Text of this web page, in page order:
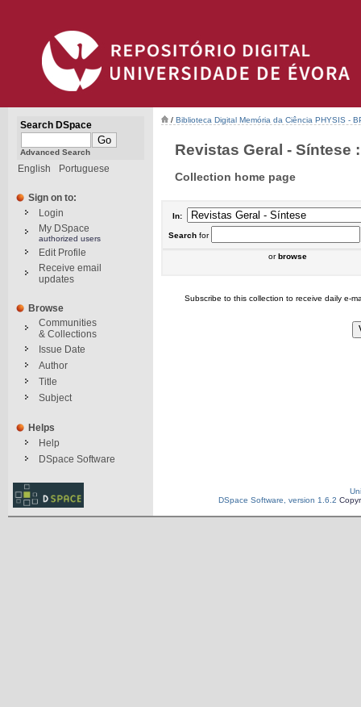
Search DSpace
Advanced Search
English Portuguese
Sign on to:
Login
My DSpace
authorized users
Edit Profile
Receive email
updates
Browse
Communities
& Collections
Issue Date
Author
Title
Subject
Helps
Help
DSpace Software
/ Biblioteca Digital Memória da Ciência PHYSIS -
Revistas Geral - Síntese
Collection home page
In:
Search for
orbrowse
Subscribe to this collection to receive daily e-
DSpace Software, version 1.6.2